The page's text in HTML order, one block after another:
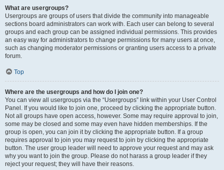
What are usergroups?
Usergroups are groups of users that divide the community into manageable
sections board administrators can work with. Each user can belong to several
groups and each group can be assigned individual permissions. This provides
an easy way for administrators to change permissions for many users at once,
such as changing moderator permissions or granting users access to a private
forum.
Top
Where are the usergroups and how do I join one?
You can view all usergroups via the “Usergroups” link within your User Control
Panel. If you would like to join one, proceed by clicking the appropriate button.
Not all groups have open access, however. Some may require approval to join,
some may be closed and some may even have hidden memberships. If the
group is open, you can join it by clicking the appropriate button. If a group
requires approval to join you may request to join by clicking the appropriate
button. The user group leader will need to approve your request and may ask
why you want to join the group. Please do not harass a group leader if they
reject your request; they will have their reasons.